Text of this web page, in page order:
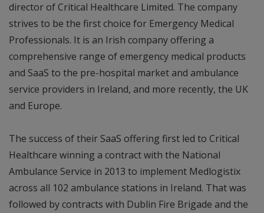
director of Critical Healthcare Limited. The company
strives to be the first choice for Emergency Medical
Professionals. It is an Irish company offering a
comprehensive range of emergency medical products
and SaaS to the pre-hospital market and ambulance
service providers in Ireland, and more recently, the UK
and Europe.
The success of their SaaS offering first led to Critical
Healthcare winning a contract with the National
Ambulance Service in 2013 to implement Medlogistix
across all 102 ambulance stations in Ireland. That was
followed by contracts with Dublin Fire Brigade and the